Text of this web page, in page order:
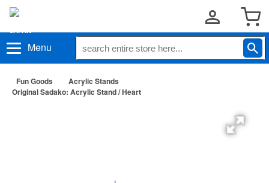
Menu
Fun Goods
Acrylic Stands
Original Sadako: Acrylic Stand / Heart